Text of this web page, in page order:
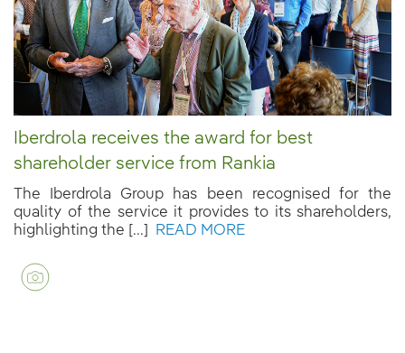
Iberdrola receives the award for best
shareholder service from Rankia
The Iberdrola Group has been recognised for the
quality of the service it provides to its shareholders,
highlighting the [...]
READ MORE